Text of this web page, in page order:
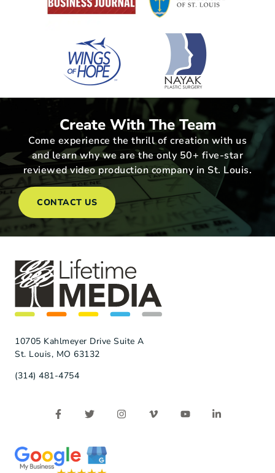
Create With The Team
Come experience the thrill of creation with us
and learn why we are the only 50+ five-star
reviewed video production company in St. Louis.
CONTACT US
10705 Kahlmeyer Drive Suite A
St. Louis, MO 63132
(314) 481-4754